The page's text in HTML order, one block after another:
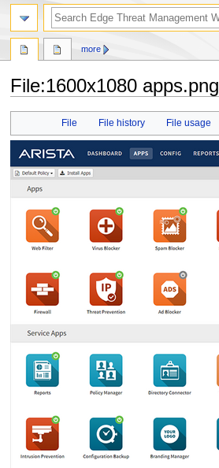
File:1600x1080 apps.png
navigation
search
File File history File usage
more
search